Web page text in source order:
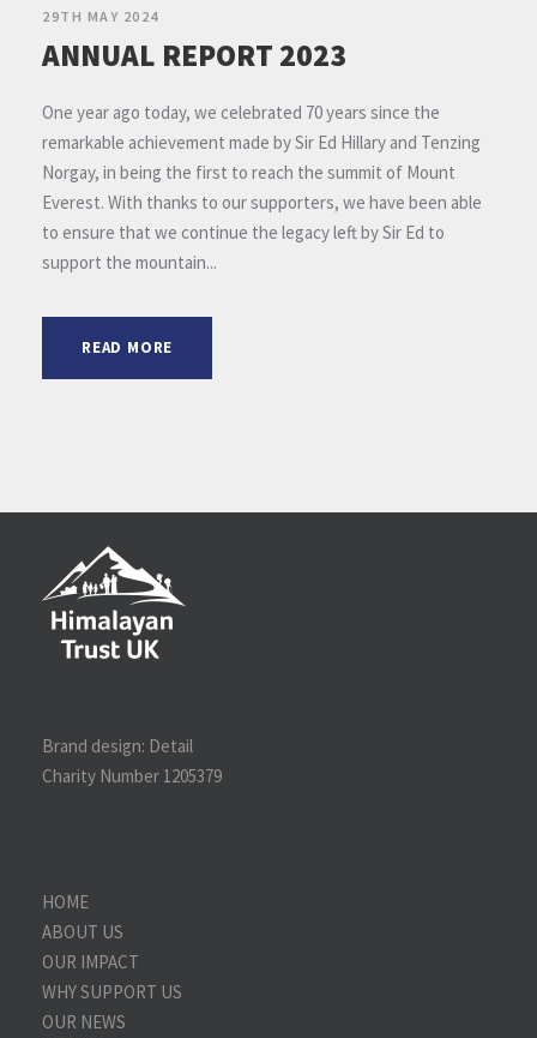
29TH MAY 2024
ANNUAL REPORT 2023
One year ago today, we celebrated 70 years since the
remarkable achievement made by Sir Ed Hillary and Tenzing
Norgay, in being the first to reach the summit of Mount
Everest. With thanks to our supporters, we have been able
to ensure that we continue the legacy left by Sir Ed to
support the mountain...
READ MORE
Brand design: Detail
Charity Number 1205379
HOME
ABOUT US
OUR IMPACT
WHY SUPPORT US
OUR NEWS